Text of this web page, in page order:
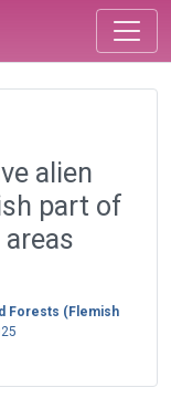
alien
part of
areas
Forests (Flemish